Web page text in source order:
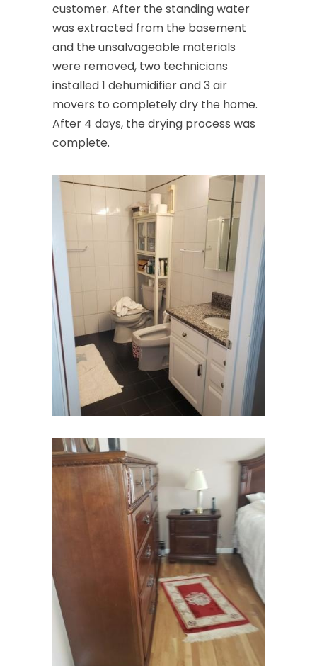
customer. After the standing water
was extracted from the basement
and the unsalvageable materials
were removed, two technicians
installed 1 dehumidifier and 3 air
movers to completely dry the home.
After 4 days, the drying process was
complete.